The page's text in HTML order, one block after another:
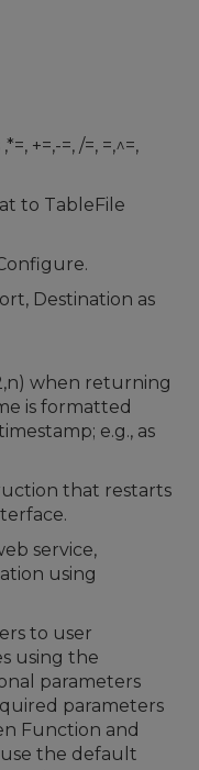
+=,-=, /=, =,^=,
to TableFile
Destination as
when returning
is formatted
e.g., as
that restarts
service,
using
to user
using the
parameters
parameters
Function and
the default